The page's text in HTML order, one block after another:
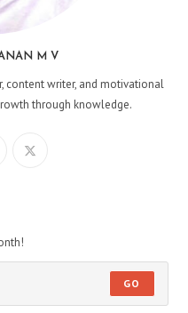
M V
content writer, and motivational
through knowledge.
Opens
GO